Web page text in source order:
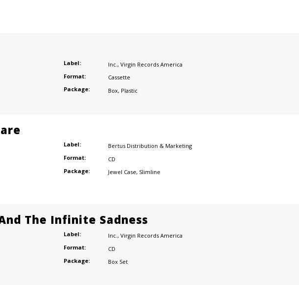
Label: Inc. , Virgin Records America
Format:
Cassette
Package:
Box, Plastic
Label:
Bertus Distribution & Marketing
Format:
CD
Package:
Jewel Case, Slimline
The Infinite Sadness
Label: Inc. , Virgin Records America
Format:
CD
Package:
Box Set